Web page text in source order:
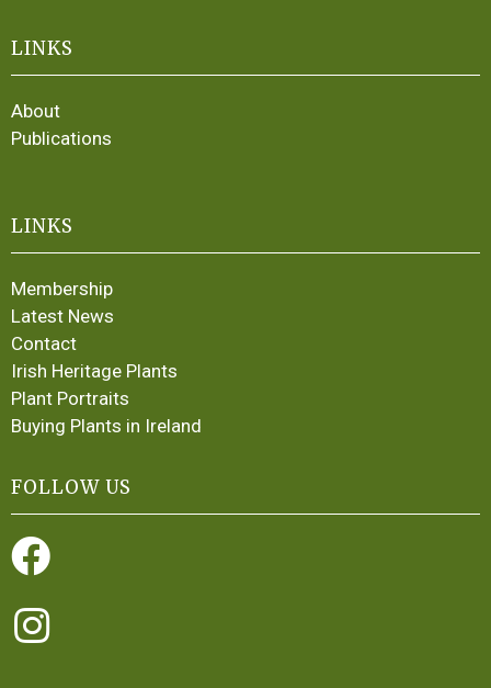
LINKS
About
Publications
LINKS
Membership
Latest News
Contact
Irish Heritage Plants
Plant Portraits
Buying Plants in Ireland
FOLLOW US